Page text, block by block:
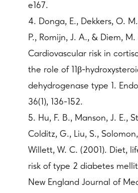
e167.
4. Donga, E., Dekkers, O.
P., Romijn, J. A., & Diem, M.
Cardiovascular risk in
the role of 11β-
dehydrogenase type 1.
36(1), 136-152.
5. Hu, F. B., Manson, J. E.,
Colditz, G., Liu, S.,
Willett, W. C. (2001). Diet,
risk of type 2 diabetes
New England Journal of